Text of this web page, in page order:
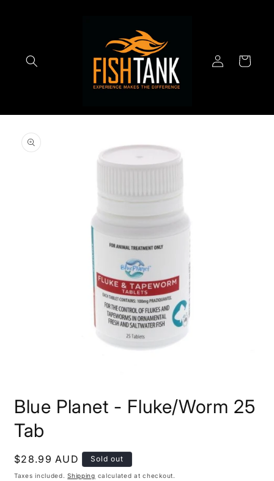
Log
in
Cart
product
information
1
in
Blue Planet - Fluke/Worm 25
Tab
Regular
price
$28.99 AUD Sold out
Taxes included.Shipping calculated at checkout.